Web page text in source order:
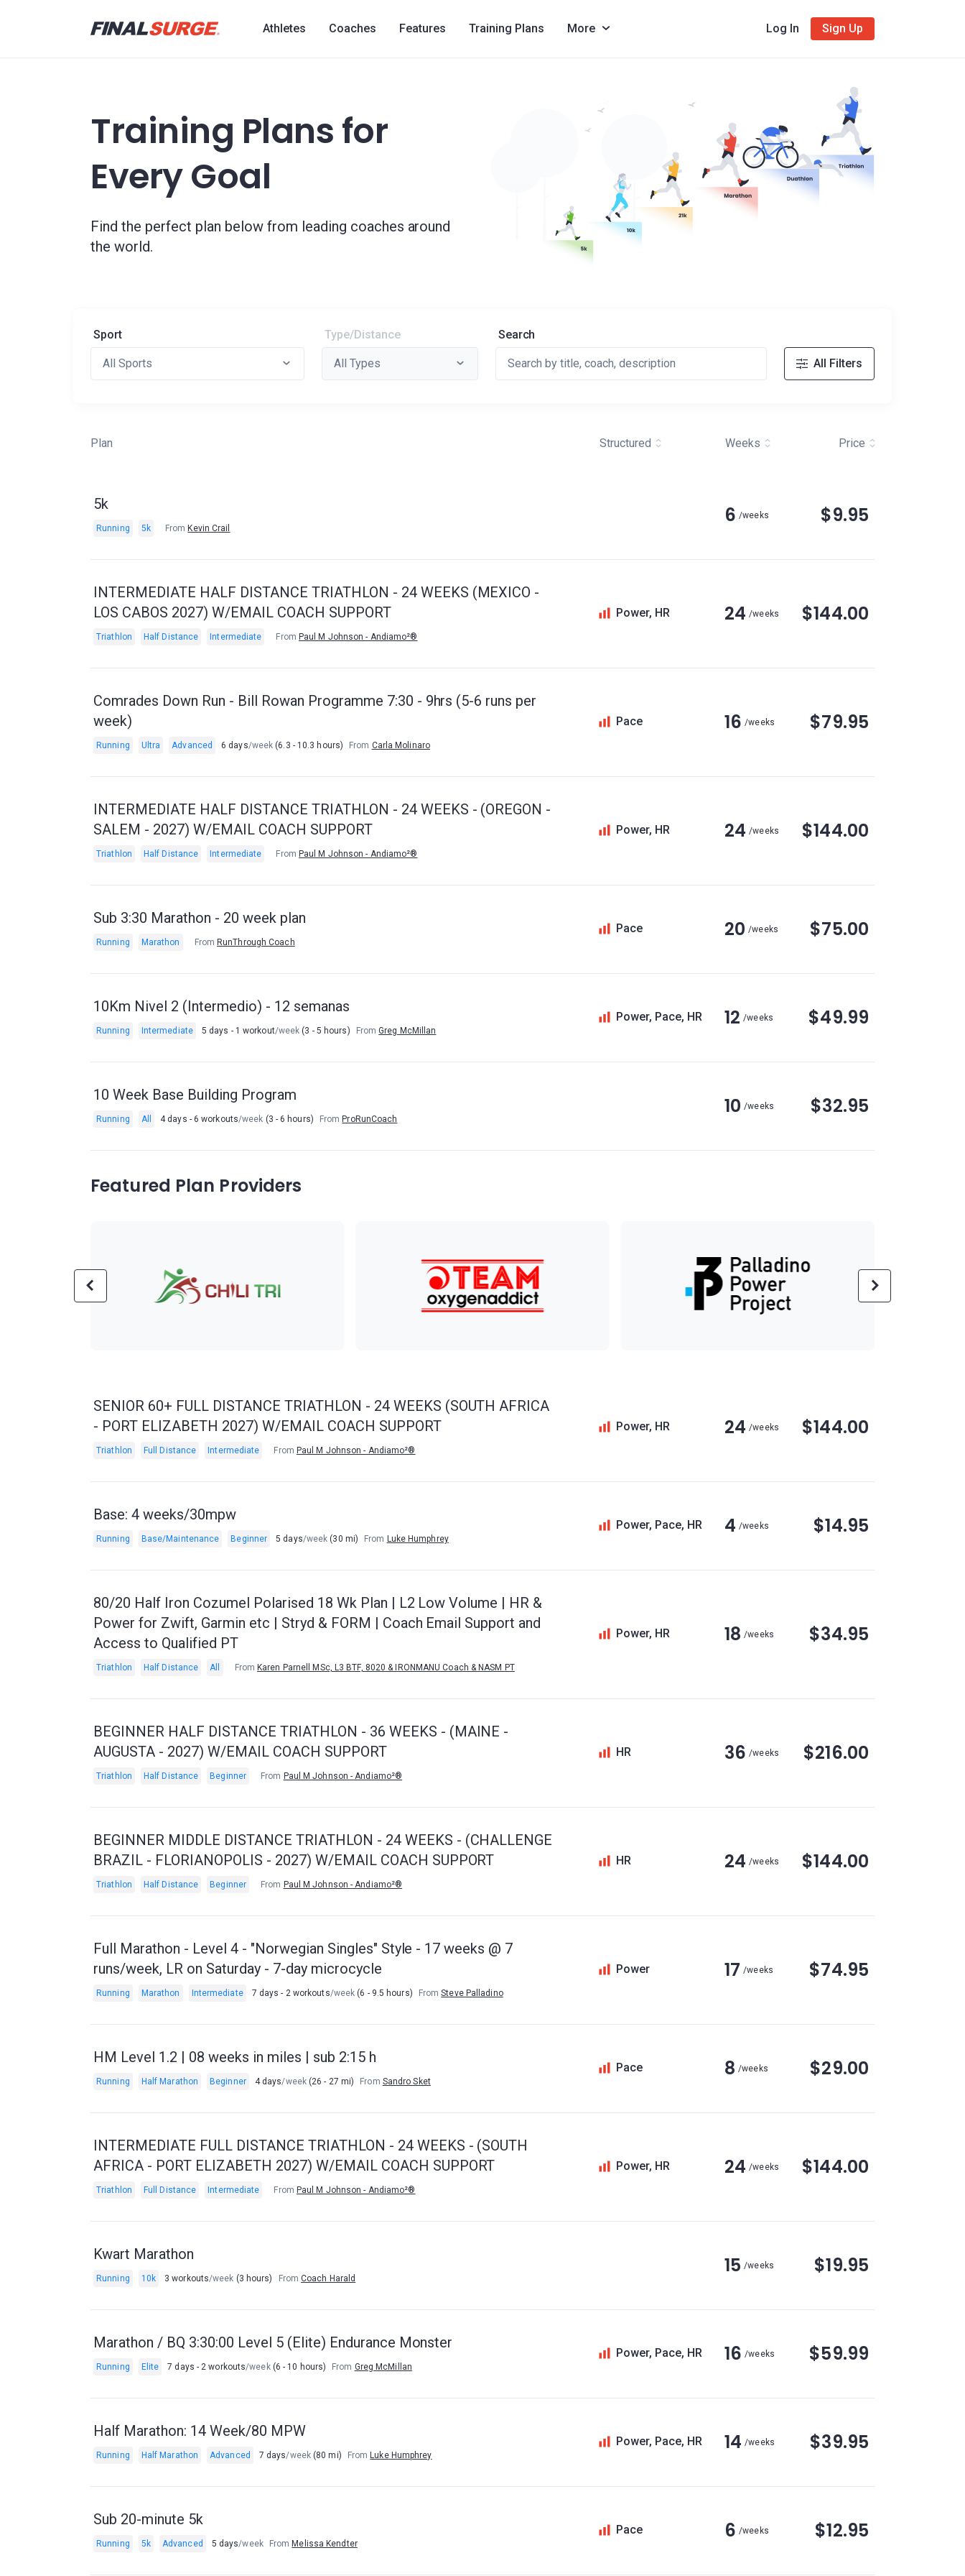
Athletes Coaches Features Training Plans More Log In Sign Up
Training Plans for
Every Goal
Find the perfect plan below from leading coaches around
the world.
Sport Type/Distance Search
All Filters
Plan Structured Weeks Price
5k
Running 5k From Kevin Crail
6 /weeks $9.95
INTERMEDIATE HALF DISTANCE TRIATHLON - 24 WEEKS (MEXICO -
LOS CABOS 2027) W/EMAIL COACH SUPPORT
Triathlon Half Distance Intermediate From Paul M Johnson - Andiamo²®
Power, HR 24 /weeks $144.00
Comrades Down Run - Bill Rowan Programme 7:30 - 9hrs (5-6 runs per
week)
Running Ultra Advanced 6 days/week (6.3 - 10.3 hours) From Carla Molinaro
Pace 16 /weeks $79.95
INTERMEDIATE HALF DISTANCE TRIATHLON - 24 WEEKS - (OREGON -
SALEM - 2027) W/EMAIL COACH SUPPORT
Triathlon Half Distance Intermediate From Paul M Johnson - Andiamo²®
Power, HR 24 /weeks $144.00
Sub 3:30 Marathon - 20 week plan
Running Marathon From RunThrough Coach
Pace 20 /weeks $75.00
10Km Nivel 2 (Intermedio) - 12 semanas
Running Intermediate 5 days - 1 workout/week (3 - 5 hours) From Greg McMillan
Power, Pace, HR 12 /weeks $49.99
10 Week Base Building Program
Running All 4 days - 6 workouts/week (3 - 6 hours) From ProRunCoach
10 /weeks $32.95
Featured Plan Providers
SENIOR 60+ FULL DISTANCE TRIATHLON - 24 WEEKS (SOUTH AFRICA
- PORT ELIZABETH 2027) W/EMAIL COACH SUPPORT
Triathlon Full Distance Intermediate From Paul M Johnson - Andiamo²®
Power, HR 24 /weeks $144.00
Base: 4 weeks/30mpw
Running Base/Maintenance Beginner 5 days/week (30 mi) From Luke Humphrey
Power, Pace, HR 4 /weeks $14.95
80/20 Half Iron Cozumel Polarised 18 Wk Plan | L2 Low Volume | HR &
Power for Zwift, Garmin etc | Stryd & FORM | Coach Email Support and
Access to Qualified PT
Triathlon Half Distance All From Karen Parnell MSc, L3 BTF, 8020 & IRONMANU Coach & NASM PT
Power, HR 18 /weeks $34.95
BEGINNER HALF DISTANCE TRIATHLON - 36 WEEKS - (MAINE -
AUGUSTA - 2027) W/EMAIL COACH SUPPORT
Triathlon Half Distance Beginner From Paul M Johnson - Andiamo²®
HR 36 /weeks $216.00
BEGINNER MIDDLE DISTANCE TRIATHLON - 24 WEEKS - (CHALLENGE
BRAZIL - FLORIANOPOLIS - 2027) W/EMAIL COACH SUPPORT
Triathlon Half Distance Beginner From Paul M Johnson - Andiamo²®
HR 24 /weeks $144.00
Full Marathon - Level 4 - "Norwegian Singles" Style - 17 weeks @ 7
runs/week, LR on Saturday - 7-day microcycle
Running Marathon Intermediate 7 days - 2 workouts/week (6 - 9.5 hours) From Steve Palladino
Power 17 /weeks $74.95
HM Level 1.2 | 08 weeks in miles | sub 2:15 h
Running Half Marathon Beginner 4 days/week(26 - 27 mi) From Sandro Sket
Pace 8 /weeks $29.00
INTERMEDIATE FULL DISTANCE TRIATHLON - 24 WEEKS - (SOUTH
AFRICA - PORT ELIZABETH 2027) W/EMAIL COACH SUPPORT
Triathlon Full Distance Intermediate From Paul M Johnson - Andiamo²®
Power, HR 24 /weeks $144.00
Kwart Marathon
Running 10k 3 workouts/week (3 hours) From Coach Harald
15 /weeks $19.95
Marathon / BQ 3:30:00 Level 5 (Elite) Endurance Monster
Running Elite 7 days - 2 workouts/week(6 - 10 hours) From Greg McMillan
Power, Pace, HR 16 /weeks $59.99
Half Marathon: 14 Week/80 MPW
Running Half Marathon Advanced 7 days/week(80 mi) From Luke Humphrey
Power, Pace, HR 14 /weeks $39.95
Sub 20-minute 5k
Running 5k Advanced 5 days/week From Melissa Kendter
Pace 6 /weeks $12.95